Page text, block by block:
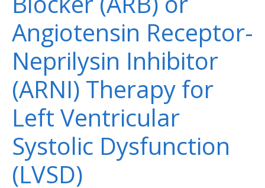
Angiotensin Receptor-
Neprilysin Inhibitor
(ARNI) Therapy for
Left Ventricular
Systolic Dysfunction
(LVSD)